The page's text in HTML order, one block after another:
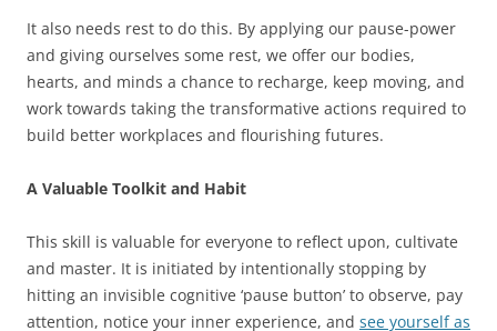
It also needs rest to do this. By applying our pause-power
and giving ourselves some rest, we offer our bodies,
hearts, and minds a chance to recharge, keep moving, and
work towards taking the transformative actions required to
build better workplaces and flourishing futures.
A Valuable Toolkit and Habit
This skill is valuable for everyone to reflect upon, cultivate
and master. It is initiated by intentionally stopping by
hitting an invisible cognitive ‘pause button’ to observe, pay
attention, notice your inner experience, and see yourself as